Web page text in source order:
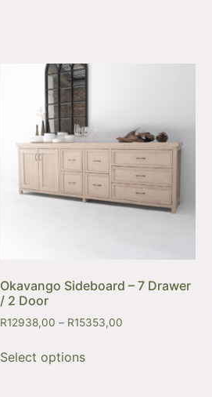
Okavango Sideboard – 7 Drawer
/ 2 Door
R12938,00 – R15353,00
Select options